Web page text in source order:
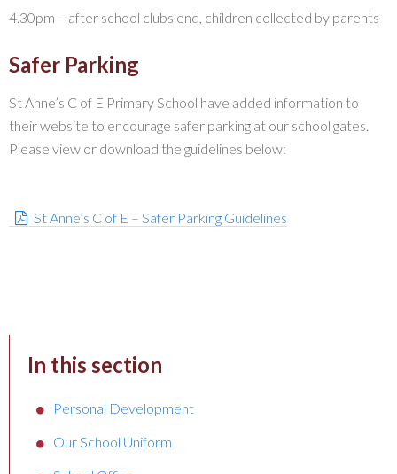
4.30pm – after school clubs end, children collected by parents
Safer Parking
St Anne’s C of E Primary School have added information to
their website to encourage safer parking at our school gates.
Please view or download the guidelines below:
St Anne’s C of E – Safer Parking Guidelines
In this section
Personal Development
Our School Uniform